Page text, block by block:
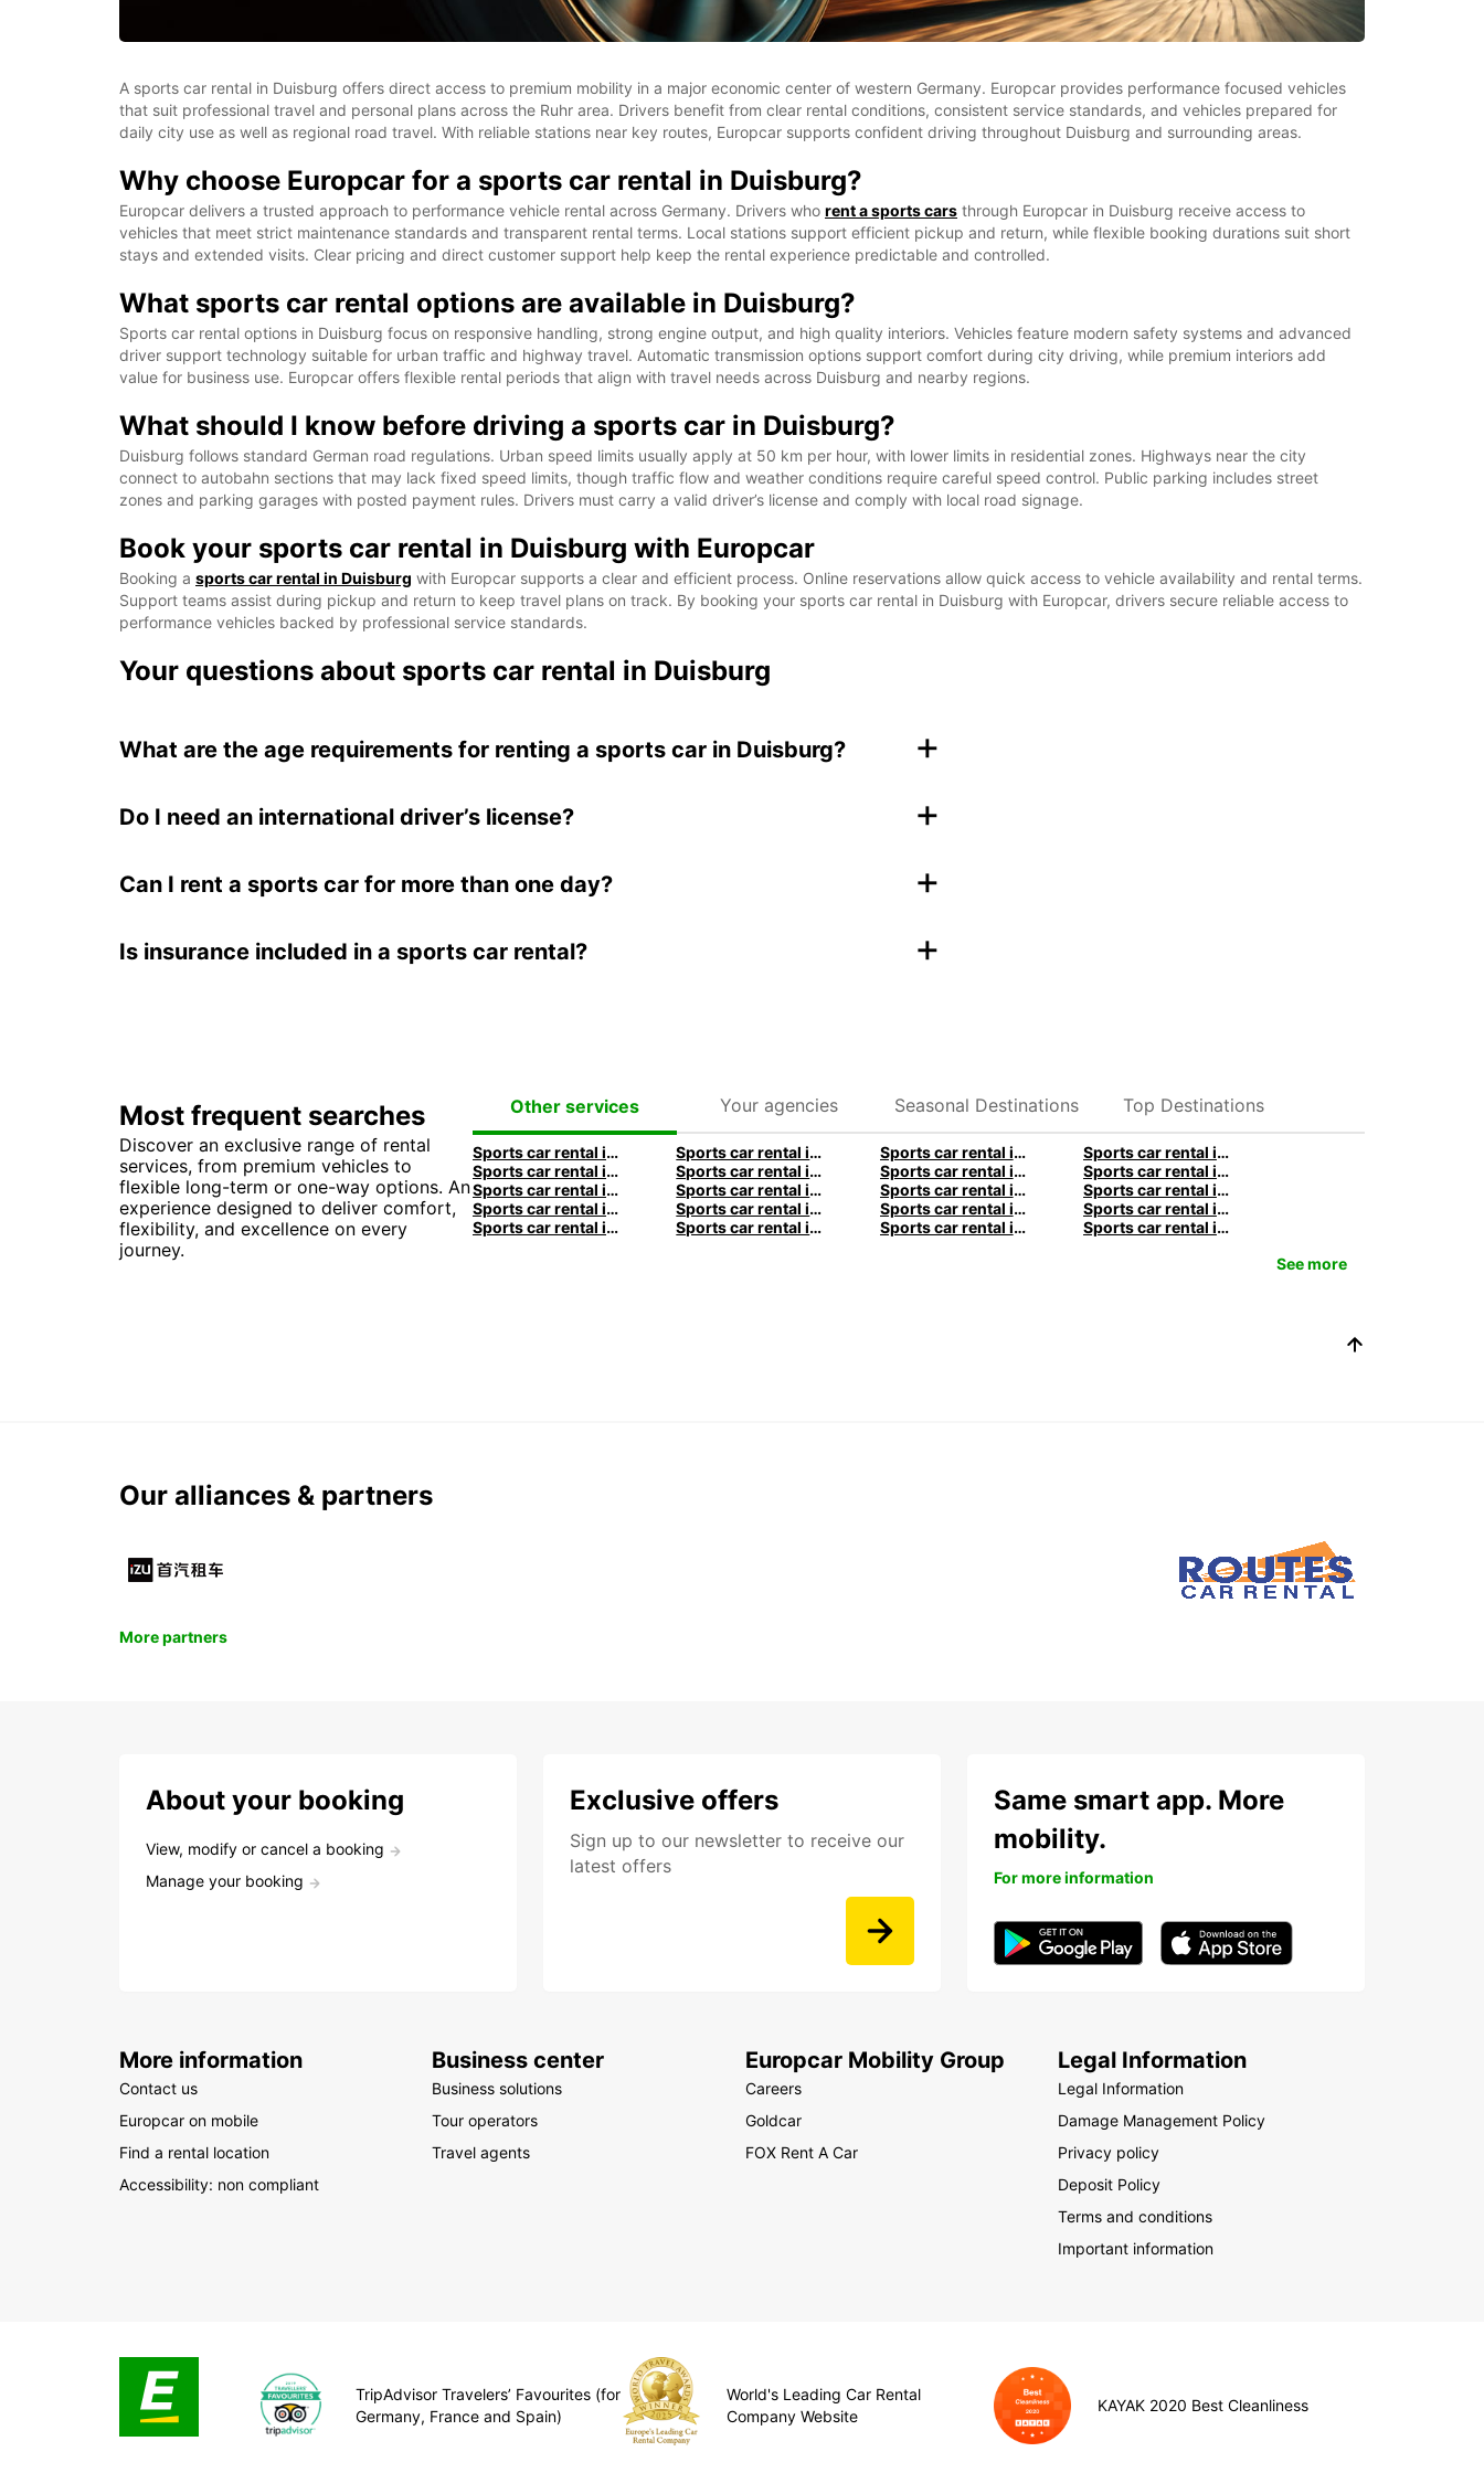
A sports car rental in Duisburg offers direct access to premium mobility in a major economic center of western Germany. Europcar provides performance focused vehicles
that suit professional travel and personal plans across the Ruhr area. Drivers benefit from clear rental conditions, consistent service standards, and vehicles prepared for
daily city use as well as regional road travel. With reliable stations near key routes, Europcar supports confident driving throughout Duisburg and surrounding areas.
Why choose Europcar for a sports car rental in Duisburg?
Europcar delivers a trusted approach to performance vehicle rental across Germany. Drivers who rent a sports cars through Europcar in Duisburg receive access to
vehicles that meet strict maintenance standards and transparent rental terms. Local stations support efficient pickup and return, while flexible booking durations suit short
stays and extended visits. Clear pricing and direct customer support help keep the rental experience predictable and controlled.
What sports car rental options are available in Duisburg?
Sports car rental options in Duisburg focus on responsive handling, strong engine output, and high quality interiors. Vehicles feature modern safety systems and advanced
driver support technology suitable for urban traffic and highway travel. Automatic transmission options support comfort during city driving, while premium interiors add
value for business use. Europcar offers flexible rental periods that align with travel needs across Duisburg and nearby regions.
What should I know before driving a sports car in Duisburg?
Duisburg follows standard German road regulations. Urban speed limits usually apply at 50 km per hour, with lower limits in residential zones. Highways near the city
connect to autobahn sections that may lack fixed speed limits, though traffic flow and weather conditions require careful speed control. Public parking includes street
zones and parking garages with posted payment rules. Drivers must carry a valid driver’s license and comply with local road signage.
Book your sports car rental in Duisburg with Europcar
Booking a sports car rental in Duisburg with Europcar supports a clear and efficient process. Online reservations allow quick access to vehicle availability and rental terms.
Support teams assist during pickup and return to keep travel plans on track. By booking your sports car rental in Duisburg with Europcar, drivers secure reliable access to
performance vehicles backed by professional service standards.
Your questions about sports car rental in Duisburg
What are the age requirements for renting a sports car in Duisburg? +
Do I need an international driver’s license? +
Can I rent a sports car for more than one day? +
Is insurance included in a sports car rental? +
Most frequent searches
Discover an exclusive range of rental
services, from premium vehicles to
flexible long-term or one-way options. An
experience designed to deliver comfort,
flexibility, and excellence on every
journey.
Other services Your agencies Seasonal Destinations Top Destinations
Sports car rental in Frankfurt by Europcar Sports car rental in Hamburg by Europcar Sports car rental in Stuttgart by Europcar
Sports car rental in Berlin by Europcar
Sports car rental in Munich by Europcar
Sports car rental in London by Europcar Sports car rental in Birmingham by Europcar
Sports car rental in Manchester by Europcar
Sports car rental in Dublin by Europcar
Sports car rental in Brisbane by Europcar Sports car rental in Sydney by Europcar
Sports car rental in Melbourne by Europcar
Sports car rental in Christchurch by Europcar
Sports car rental in Auckland by Europcar Sports car rental in Queenstown by Europcar
Sports car rental in Paris by Europcar
Sports car rental in Lyon by Europcar
Sports car rental in Bordeaux by Europcar Sports car rental in Rome by Europcar
Sports car rental in Milan by Europcar
See more
Our alliances & partners
More partners
About your booking
View, modify or cancel a booking
Manage your booking
Exclusive offers
Sign up to our newsletter to receive our
latest offers
Same smart app. More
mobility.
For more information
More information
Contact us
Europcar on mobile
Find a rental location
Accessibility: non compliant
Business center
Business solutions
Tour operators
Travel agents
Europcar Mobility Group
Careers
Goldcar
FOX Rent A Car
Legal Information
Legal Information
Damage Management Policy
Privacy policy
Deposit Policy
Terms and conditions
Important information
TripAdvisor Travelers’ Favourites (for
Germany, France and Spain)
World's Leading Car Rental
Company Website
KAYAK 2020 Best Cleanliness